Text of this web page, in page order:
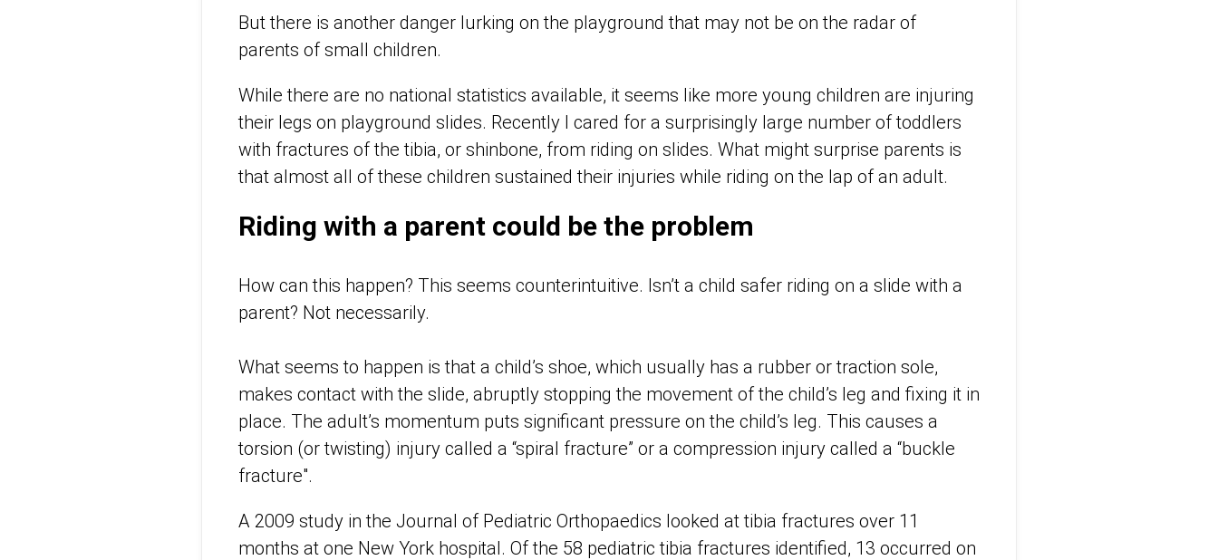
But there is another danger lurking on the playground that may not be on the radar of
parents of small children.
While there are no national statistics available, it seems like more young children are injuring
their legs on playground slides. Recently I cared for a surprisingly large number of toddlers
with fractures of the tibia, or shinbone, from riding on slides. What might surprise parents is
that almost all of these children sustained their injuries while riding on the lap of an adult.
Riding with a parent could be the problem
How can this happen? This seems counterintuitive. Isn’t a child safer riding on a slide with a
parent? Not necessarily.
What seems to happen is that a child’s shoe, which usually has a rubber or traction sole,
makes contact with the slide, abruptly stopping the movement of the child’s leg and fixing it in
place. The adult’s momentum puts significant pressure on the child’s leg. This causes a
torsion (or twisting) injury called a “spiral fracture” or a compression injury called a “buckle
fracture".
A 2009 study in the Journal of Pediatric Orthopaedics looked at tibia fractures over 11
months at one New York hospital. Of the 58 pediatric tibia fractures identified, 13 occurred on